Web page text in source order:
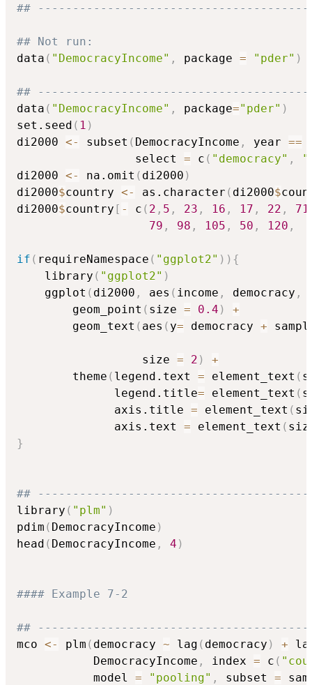
##
## Not run:
data ( "DemocracyIncome" , package = "pder" )
##
data ( "DemocracyIncome" , package="pder" )
set.seed ( 1 )
di2000 <- subset ( DemocracyIncome , year ==
                 select
= c ( "democracy" ,
di2000 <- na.omit ( di2000 )
di2000$country <- as.character ( di2000$
di2000$country [ - c ( 2 , 5 , 23 , 16 , 17 , 22 , 71
79 , 98 , 105 , 50 , 120 ,
if ( requireNamespace ( "ggplot2" ) ) {
    library
( "ggplot2" )
    ggplot
( di2000 , aes ( income , democracy ,
        geom_point
( size = 0.4 )
+
        geom_text
( aes ( y= democracy +
                  size
= 2 )
+
        theme
( legend.text = element_text (
              legend.title
= element_text (
              axis.title
= element_text (
              axis.text
= element_text (
}
##
library ( "plm" )
pdim ( DemocracyIncome )
head ( DemocracyIncome , 4 )
#### Example 7-2
##
mco <- plm ( democracy ~ lag ( democracy ) +
           DemocracyIncome
, index = c (
           model
= "pooling" , subset =